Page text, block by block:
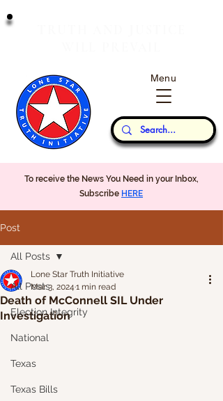
Our Thoughts...
Menu
To receive the News You Need in your Inbox,
Subscribe HERE
Post
All Posts
Election Integrity
National
Texas
Texas Bills
All Posts
Death of McConnell SIL Under
Investigation
Lone Star Truth Initiative
Mar 3, 2024 1 min read